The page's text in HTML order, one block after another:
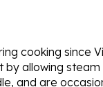
cooking since
allowing
are
The